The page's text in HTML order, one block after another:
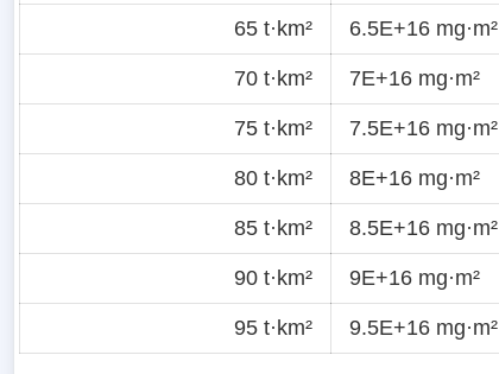
65 t·km² 6.5E+16 mg·m²
70 t·km² 7E+16 mg·m²
75 t·km² 7.5E+16 mg·m²
80 t·km² 8E+16 mg·m²
85 t·km² 8.5E+16 mg·m²
90 t·km² 9E+16 mg·m²
95 t·km² 9.5E+16 mg·m²